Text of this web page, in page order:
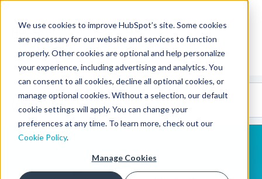
We use cookies to improve HubSpot’s site. Some cookies
are necessary for our website and services to function
properly. Other cookies are optional and help personalize
your experience, including advertising and analytics. You
can consent to all cookies, decline all optional cookies, or
manage optional cookies. Without a selection, our default
cookie settings will apply. You can change your
preferences at any time. To learn more, check out our
Cookie Policy.
Manage Cookies
CMS Developers
CodeGallery 🤖
(beta)